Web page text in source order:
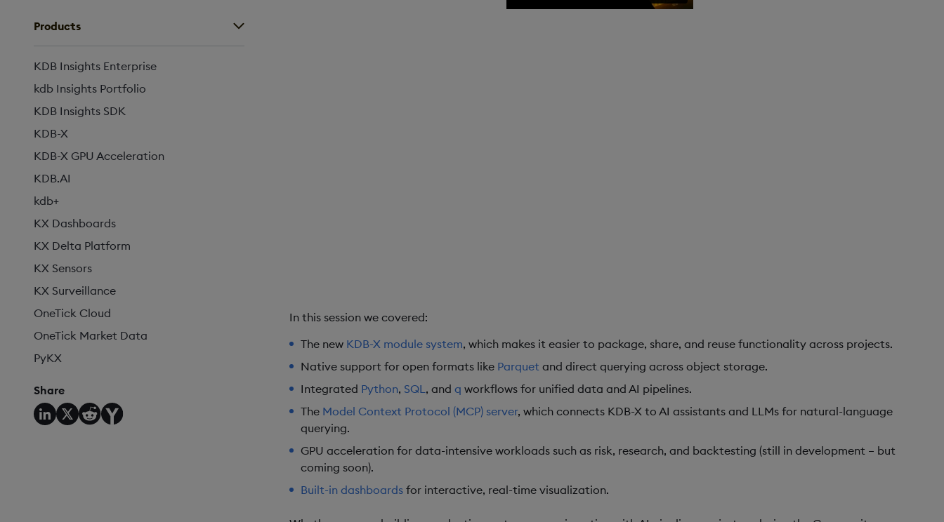
Products
KDB Insights Enterprise
kdb Insights Portfolio
KDB Insights SDK
KDB-X
KDB-X GPU Acceleration
KDB.AI
kdb+
KX Dashboards
KX Delta Platform
KX Sensors
KX Surveillance
OneTick Cloud
OneTick Market Data
PyKX
Share
In this session we covered:
The new KDB-X module system, which makes it easier to package, share, and reuse functionality across projects.
Native support for open formats like Parquet and direct querying across object storage.
Integrated Python, SQL, and q workflows for unified data and AI pipelines.
The Model Context Protocol (MCP) server, which connects KDB-X to AI assistants and LLMs for natural-language
querying.
GPU acceleration for data-intensive workloads such as risk, research, and backtesting (still in development – but
coming soon).
Built-in dashboards for interactive, real-time visualization.